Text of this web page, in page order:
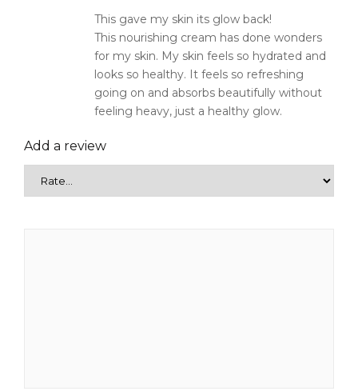
This gave my skin its glow back!
This nourishing cream has done wonders
for my skin. My skin feels so hydrated and
looks so healthy. It feels so refreshing
going on and absorbs beautifully without
feeling heavy, just a healthy glow.
Add a review